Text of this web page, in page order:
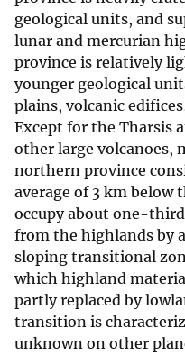
geological units, and
lunar and mercurian
province is relatively
younger geological
plains, volcanic
Except for the Tharsis
other large volcanoes,
northern province
average of 3 km below
occupy about one-
from the highlands by
sloping transitional
which highland
partly replaced by
transition is
unknown on other